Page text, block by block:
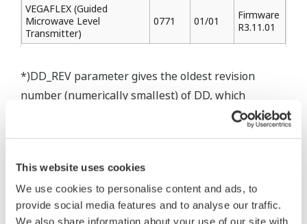
This website uses cookies
We use cookies to personalise content and ads, to
provide social media features and to analyse our traffic.
We also share information about your use of our site with
VEGAFLEX (Guided
Microwave Level
Transmitter)
0771 01/01
Firmware
R3.11.01
*)DD_REV parameter gives the oldest revision
number (numerically smallest) of DD, which
describes the devices of this device revision.
* Software Agreement
The property rights, proprietary rights,